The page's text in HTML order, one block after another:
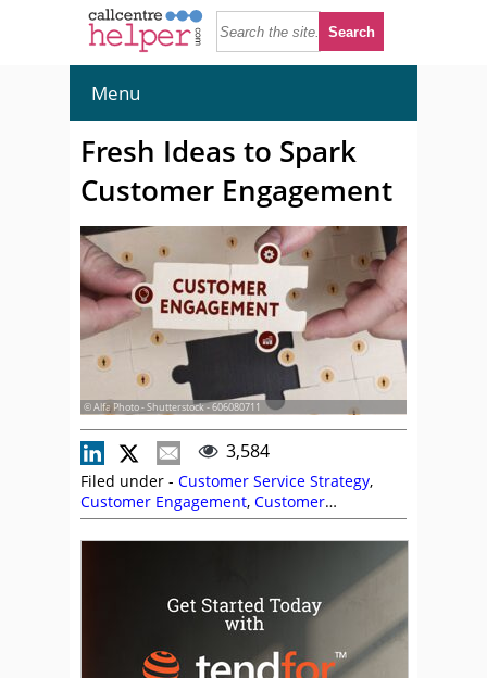
Menu
Fresh Ideas to Spark
Customer Engagement
© Alfa Photo - Shutterstock - 606080711
3,584
Filed under - Customer Service Strategy,
Customer Engagement, Customer
Experience (CX),Dan Pratt,Dara Kiernan,
James Edmonds,Jeremy Watkin,Justin
Mike
Rachel
Service Strategy ,Shep Hyken